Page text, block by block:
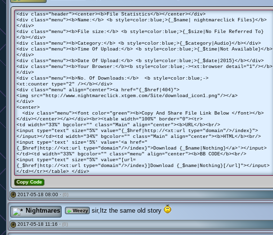
<div class="header"><center><b>File Statistics</b></center></div>
<div class="menu"><b>Name:</b> <b style=color:blue;>{_$name| nightmareclick Files}</b>
</div>
<div class="menu"><b>File size:</b> <b style=color:blue;>{_$size|No File Referred To}
</b></div>
<div class="menu"><b>Category:</b> <b style=color:blue;>{_$category|Audio}</b></div>
<div class="menu"><b>Time Of Upload:</b> <b style=color:blue;>{_$time|Not Available}</b>
</div>
<div class="menu"><b>Date Of Upload:</b> <b style=color:blue;>{_$date|2015}</b></div>
<div class="menu"><b>Your Browser:</b><b style=color:blue;-><xt:browser detail="1"/></b>
</div>
<div class="menu"><b>No. Of Downloads:</b> <b style=color:blue;->
<xt:counter type="2" /></b></div>
<div class="menu" align="center"><a href="{_$href|404}">
<img src="http://www.nightmareclick.xtgem.com/Site/download_icon1.png"/></a>
</div>
<center>
<div class="menu"><font color="green"><b>Copy And Share File Link Below </font></b>
</div></center></a></div><br><table width="100%" border="0"><tr>
<td width="33%" bgcolor="" class="Main" align="center"><b>URL</b><br/>
<input type="text" size="5%" value="{_$href|http://<xt:url type="domain"/>/index}">
</input></td><td width="34%" bgcolor="" class="Main" align="center"><b>HTML</b><br/>
<input type='text' size='5%' value='<a href="
{_$href|http://<xt:url type="domain"/>/index}">Download {_$name|Nothing}</a>'></input>
</td><td width="33%" bgcolor="" class="menu" align="center"><b>BB CODE</b><br/>
<input type="text" size="5%" value="[url=
{_$href|http://<xt:url type="domain"/>/index}]Download {_$name|Nothing}[/url]"></input>
</td></tr></table> </div>
Copy Code
# 2017-05-18 08:00 · (0)
Nightmares Weezy sir,Itz the same old story
# 2017-05-18 11:16 · (0)